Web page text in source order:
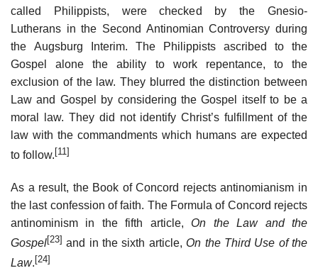
called Philippists, were checked by the Gnesio-
Lutherans in the Second Antinomian Controversy during
the Augsburg Interim. The Philippists ascribed to the
Gospel alone the ability to work repentance, to the
exclusion of the law. They blurred the distinction between
Law and Gospel by considering the Gospel itself to be a
moral law. They did not identify Christ’s fulfillment of the
law with the commandments which humans are expected
to follow. [11]
As a result, the Book of Concord rejects antinomianism in
the last confession of faith. The Formula of Concord rejects
antinominism in the fifth article, On the Law and the
Gospel[23] and in the sixth article, On the Third Use of the
Law. [24]